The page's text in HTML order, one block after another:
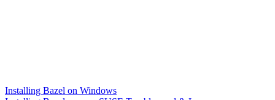
Installing Bazel on Windows